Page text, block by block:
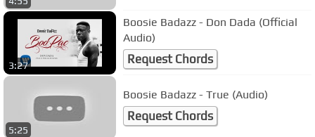
3:27
Boosie Badazz - Don Dada (Official
Audio)
Request Chords
5:25
Boosie Badazz - True (Audio)
Request Chords